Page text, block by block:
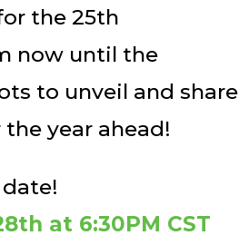
the 25th
now until the
to unveil and share
year ahead!
at 6:30PM CST